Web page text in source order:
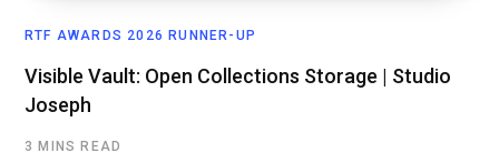
RTF AWARDS 2026 RUNNER-UP
Visible Vault: Open Collections Storage | Studio
Joseph
3 MINS READ